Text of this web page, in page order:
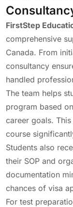
FirstStep
comprehensive
Canada. From
consultancy
handled
The team helps
program based
career goals.
course
Students also
their SOP and
documentation
chances of visa
For test